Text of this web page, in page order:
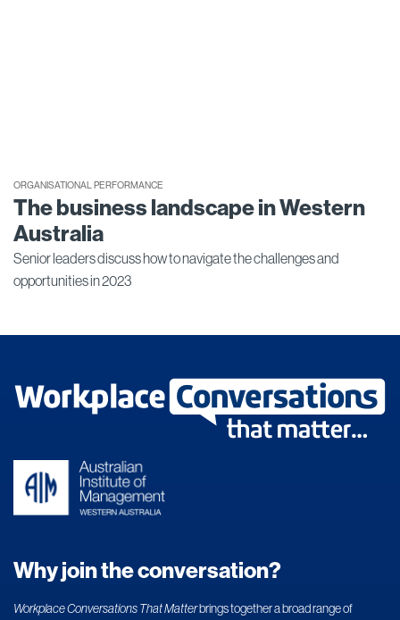
ORGANISATIONAL PERFORMANCE
The business landscape in Western
Australia
Senior leaders discuss how to navigate the challenges and
opportunities in 2023
Why join the conversation?
Workplace Conversations That Matterbrings together a broad range of